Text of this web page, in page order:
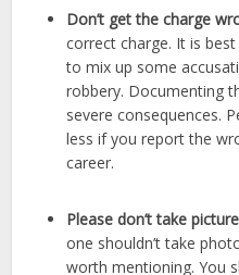
Don’t get the charge
correct charge. It is
to mix up some
robbery. Documenting
severe consequences.
less if you report the
career.
Please don’t take
one shouldn’t take
worth mentioning. You